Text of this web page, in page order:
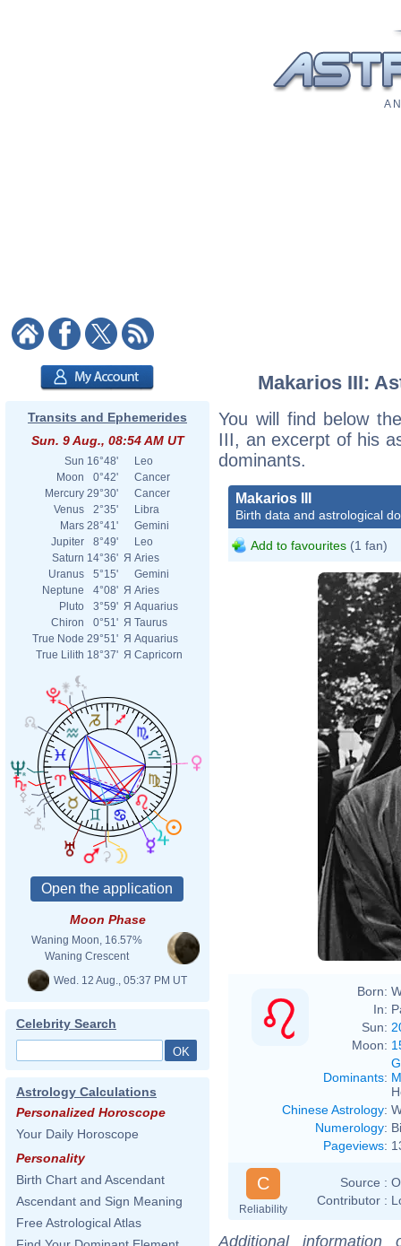
A
Transits and Ephemerides
Sun. 9 Aug., 08:54 AM UT
Sun 16°48'
Leo
Moon
0°42'
Cancer
Mercury 29°30'
Cancer
Venus
2°35'
Libra
Mars 28°41'
Gemini
Jupiter
8°49'
Leo
Saturn 14°36' Я Aries
Uranus
5°15'
Gemini
Neptune
4°08' Я Aries
Pluto
3°59' Я Aquarius
Chiron
0°51' Я Taurus
True Node 29°51' Я Aquarius
True Lilith 18°37' Я Capricorn
Moon Phase
Waning Moon, 16.57%
Waning Crescent
Wed. 12 Aug., 05:37 PM UT
Celebrity Search
Astrology Calculations
Personalized Horoscope
Your Daily Horoscope
Personality
Birth Chart and Ascendant
Ascendant and Sign Meaning
Free Astrological Atlas
Makarios III:
You will find below
III, an excerpt of his
dominants.
Makarios III
Birth data and astrological
Add to favourites (1 fan)
Born:
In:
Sun:
Moon:
Dominants:
Chinese Astrology:
Numerology:
Pageviews:
C
Reliability
Source :
Contributor :
Additional